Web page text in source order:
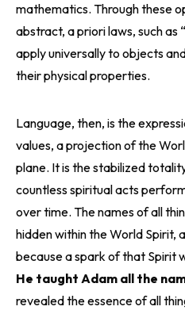
mathematics. Through these
abstract, a priori laws, such as
apply universally to objects
their physical properties.
Language, then, is the
values, a projection of the
plane. It is the stabilized
countless spiritual acts
over time. The names of all
hidden within the World Spirit,
because a spark of that Spirit
He taught Adam all the
revealed the essence of all